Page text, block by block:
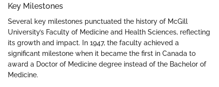
Key Milestones
Several key milestones punctuated the history of McGill
University’s Faculty of Medicine and Health Sciences, reflecting
its growth and impact. In 1947, the faculty achieved a
significant milestone when it became the first in Canada to
award a Doctor of Medicine degree instead of the Bachelor of
Medicine.